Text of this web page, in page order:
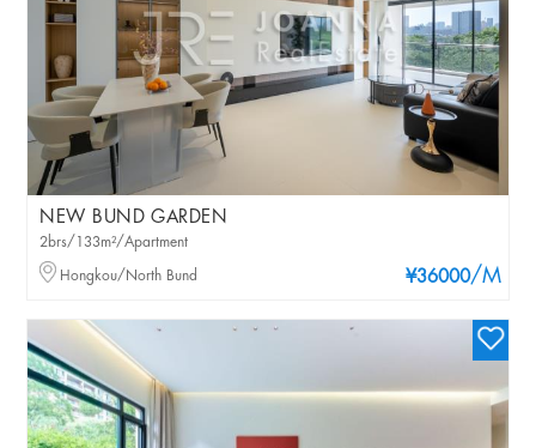
NEW BUND GARDEN
¥36000/M
2brs/133m²/Apartment
Hongkou/North Bund